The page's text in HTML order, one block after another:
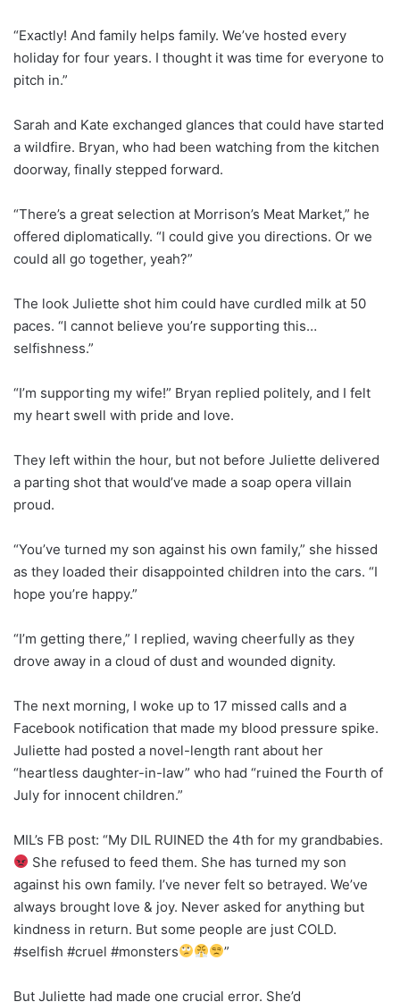
“Exactly! And family helps family. We’ve hosted every
holiday for four years. I thought it was time for everyone to
pitch in.”
Sarah and Kate exchanged glances that could have started
a wildfire. Bryan, who had been watching from the kitchen
doorway, finally stepped forward.
“There’s a great selection at Morrison’s Meat Market,” he
offered diplomatically. “I could give you directions. Or we
could all go together, yeah?”
The look Juliette shot him could have curdled milk at 50
paces. “I cannot believe you’re supporting this…
selfishness.”
“I’m supporting my wife!” Bryan replied politely, and I felt
my heart swell with pride and love.
They left within the hour, but not before Juliette delivered
a parting shot that would’ve made a soap opera villain
proud.
“You’ve turned my son against his own family,” she hissed
as they loaded their disappointed children into the cars. “I
hope you’re happy.”
“I’m getting there,” I replied, waving cheerfully as they
drove away in a cloud of dust and wounded dignity.
The next morning, I woke up to 17 missed calls and a
Facebook notification that made my blood pressure spike.
Juliette had posted a novel-length rant about her
“heartless daughter-in-law” who had “ruined the Fourth of
July for innocent children.”
MIL’s FB post: “My DIL RUINED the 4th for my grandbabies.
She refused to feed them. She has turned my son
against his own family. I’ve never felt so betrayed. We’ve
always brought love & joy. Never asked for anything but
kindness in return. But some people are just COLD.
#selfish #cruel #monsters
”
But Juliette had made one crucial error. She’d